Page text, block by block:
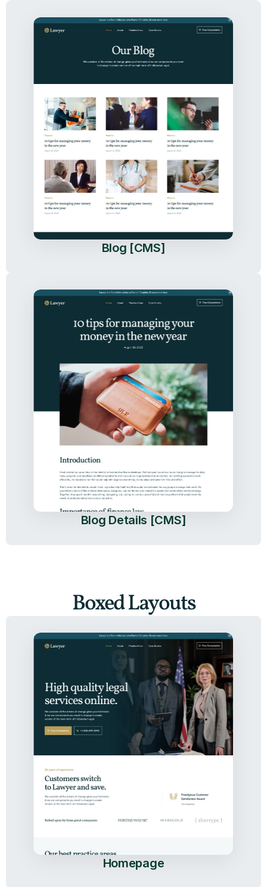
Blog [CMS]
Blog Details [CMS]
Boxed Layouts
Homepage